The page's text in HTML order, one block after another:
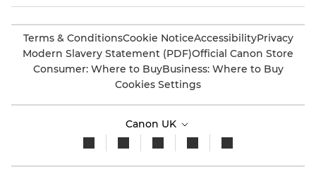
Terms & ConditionsCookie NoticeAccessibilityPrivacy
Modern Slavery Statement (PDF)Official Canon Store
Consumer: Where to BuyBusiness: Where to Buy
Cookies Settings
Canon UK